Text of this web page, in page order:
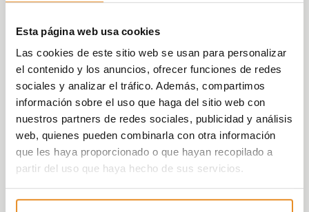
Esta página web usa cookies
Las cookies de este sitio web se usan para personalizar
el contenido y los anuncios, ofrecer funciones de redes
sociales y analizar el tráfico. Además, compartimos
información sobre el uso que haga del sitio web con
nuestros partners de redes sociales, publicidad y análisis
web, quienes pueden combinarla con otra información
que les haya proporcionado o que hayan recopilado a
partir del uso que haya hecho de sus servicios.
In addition to controlling lighting, presence
detectors control the heating or ventilation,
depending on the presence, which is why
they are also called occupancy sensors.
In Vía Célere developments, the application
of motion detectors is combined with LED
lighting, so that in addition to optimizing its
use, consumption is also optimized while
maintaining the comfort of the users in the
developments.